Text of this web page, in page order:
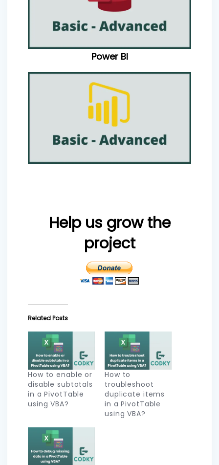
Power BI
Help us grow the
project
Related Posts
How to enable or
disable subtotals
in a PivotTable
using VBA?
How to
troubleshoot
duplicate items
in a PivotTable
using VBA?